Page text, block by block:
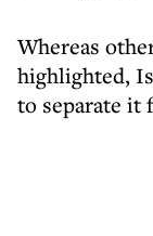
Whereas
highlighted,
to separate it